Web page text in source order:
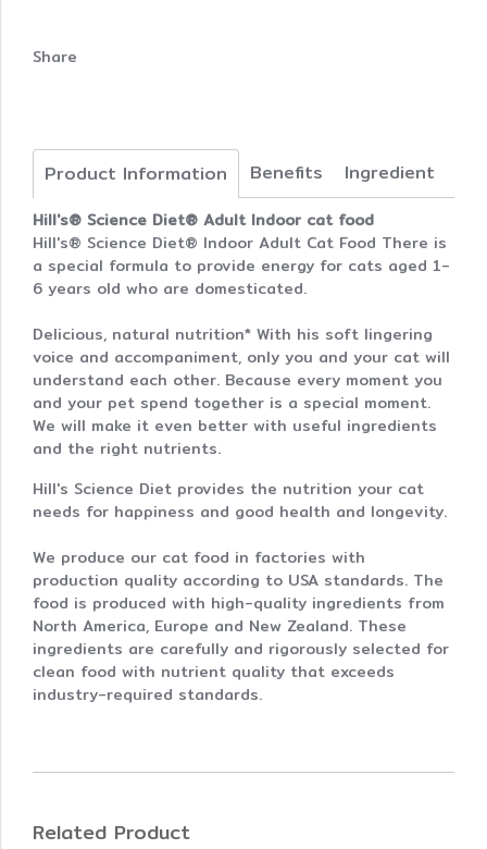
Share
Product Information Benefits Ingredient
Hill's® Science Diet® Adult Indoor cat food
Hill's® Science Diet® Indoor Adult Cat Food There is
a special formula to provide energy for cats aged 1-
6 years old who are domesticated.
Delicious, natural nutrition* With his soft lingering
voice and accompaniment, only you and your cat will
understand each other. Because every moment you
and your pet spend together is a special moment.
We will make it even better with useful ingredients
and the right nutrients.
Hill's Science Diet provides the nutrition your cat
needs for happiness and good health and longevity.
We produce our cat food in factories with
production quality according to USA standards. The
food is produced with high-quality ingredients from
North America, Europe and New Zealand. These
ingredients are carefully and rigorously selected for
clean food with nutrient quality that exceeds
industry-required standards.
Related Product